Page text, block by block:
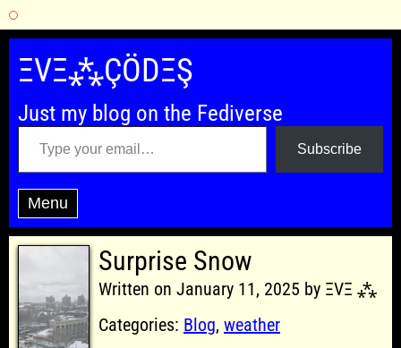
Skip
content
ΞVΞ⁂ÇÖDΞŞ
Just my blog on the Fediverse
Type your email…
Subscribe
Menu
Surprise Snow
Written on January 11, 2025 by ΞVΞ ⁂
Categories: Blog, weather